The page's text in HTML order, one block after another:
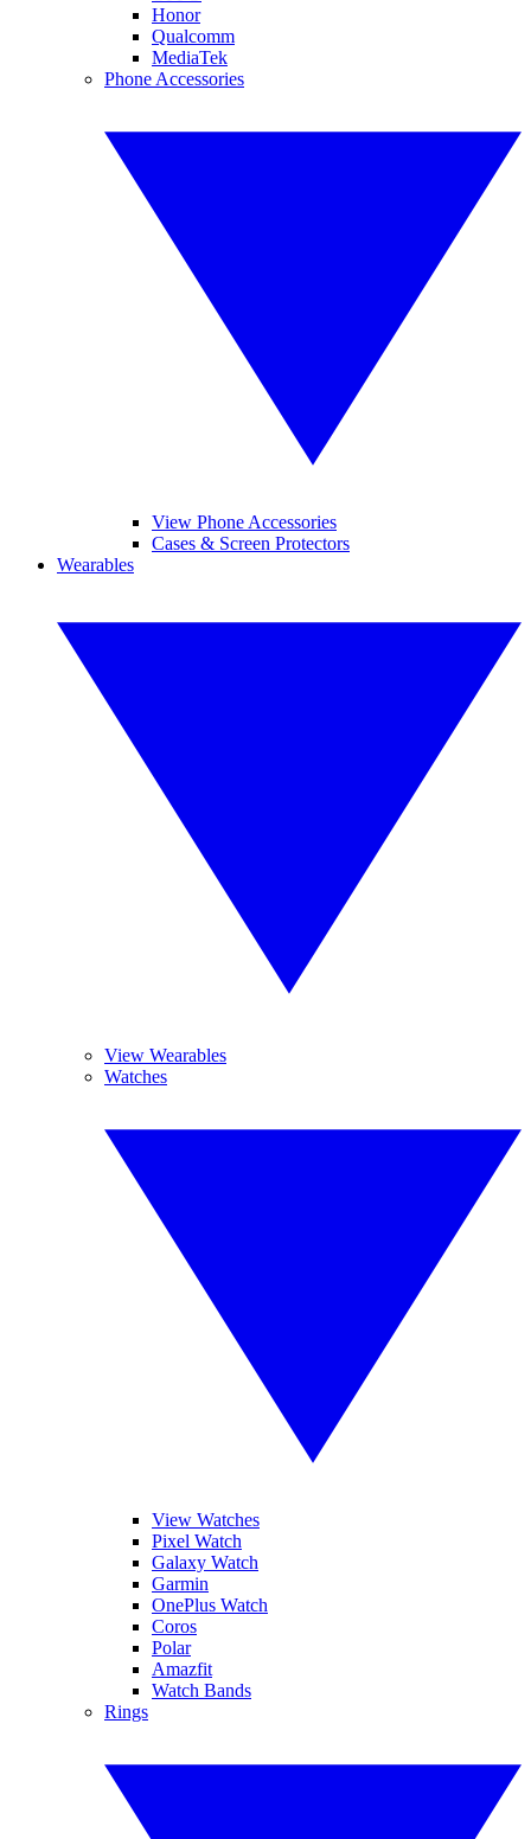
Honor
Qualcomm
MediaTek
Phone Accessories
View Phone Accessories
Cases & Screen Protectors
Wearables
View Wearables
Watches
View Watches
Pixel Watch
Galaxy Watch
Garmin
OnePlus Watch
Coros
Polar
Amazfit
Watch Bands
Rings